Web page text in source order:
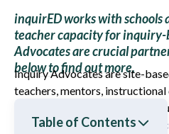
Table of Contents
inquirED works with schools
teacher capacity for
Advocates are crucial
below to find out more.
Inquiry Advocates are site-
teachers, mentors,
work closely with inquirED to
implement ourinquiry-based